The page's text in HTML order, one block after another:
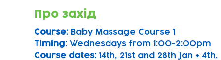
Про захід
Course: Baby Massage Course 1
Timing: Wednesdays from 1:00-2:00pm
Course dates: 14th, 21st and 28th Jan + 4th,